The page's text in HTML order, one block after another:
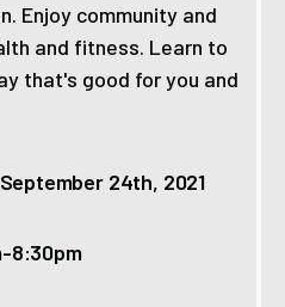
Enjoy community and
and fitness. Learn to
that's good for you and
24th, 2021
8:30pm